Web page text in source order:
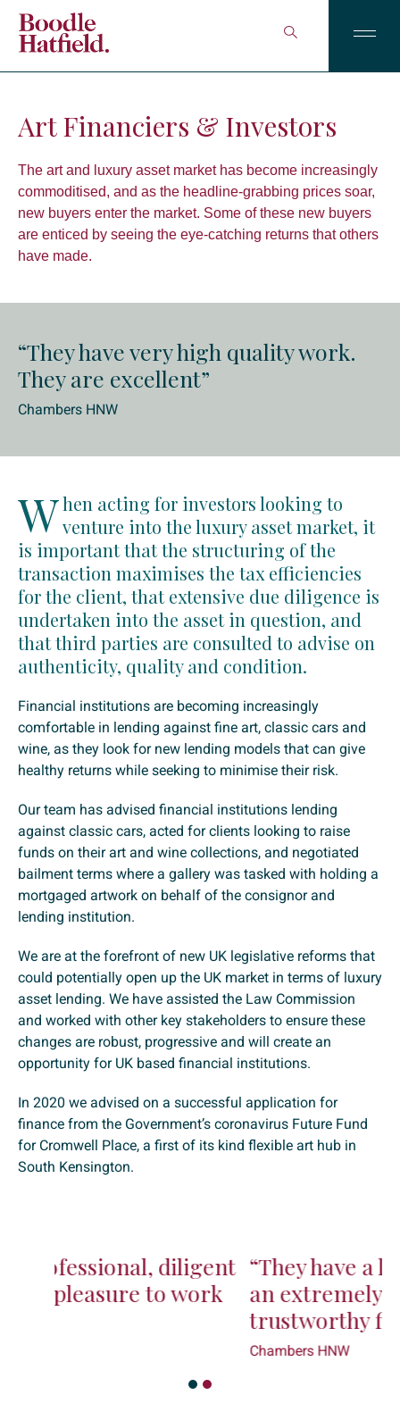
Art Financiers & Investors
The art and luxury asset market has become increasingly
commoditised, and as the headline-grabbing prices soar,
new buyers enter the market. Some of these new buyers
are enticed by seeing the eye-catching returns that others
have made.
“They have very high quality work.
They are excellent”
Chambers HNW
When acting for investors looking to
venture into the luxury asset market, it
is important that the structuring of the
transaction maximises the tax efficiencies
for the client, that extensive due diligence is
undertaken into the asset in question, and
that third parties are consulted to advise on
authenticity, quality and condition.
Financial institutions are becoming increasingly
comfortable in lending against fine art, classic cars and
wine, as they look for new lending models that can give
healthy returns while seeking to minimise their risk.
Our team has advised financial institutions lending
against classic cars, acted for clients looking to raise
funds on their art and wine collections, and negotiated
bailment terms where a gallery was tasked with holding a
mortgaged artwork on behalf of the consignor and
lending institution.
We are at the forefront of new UK legislative reforms that
could potentially open up the UK market in terms of luxury
asset lending. We have assisted the Law Commission
and worked with other key stakeholders to ensure these
changes are robust, progressive and will create an
opportunity for UK based financial institutions.
In 2020 we advised on a successful application for
finance from the Government’s coronavirus Future Fund
for Cromwell Place, a first of its kind flexible art hub in
South Kensington.
“They have a lot of talent and are
an extremely capable and